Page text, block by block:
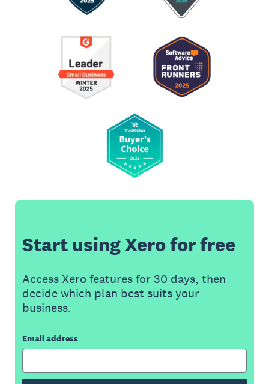
Start using Xero for free
Access Xero features for 30 days, then
decide which plan best suits your
business.
Email address